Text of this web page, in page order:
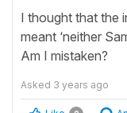
I thought that the
meant ‘neither
Am I mistaken?
Asked 3 years ago